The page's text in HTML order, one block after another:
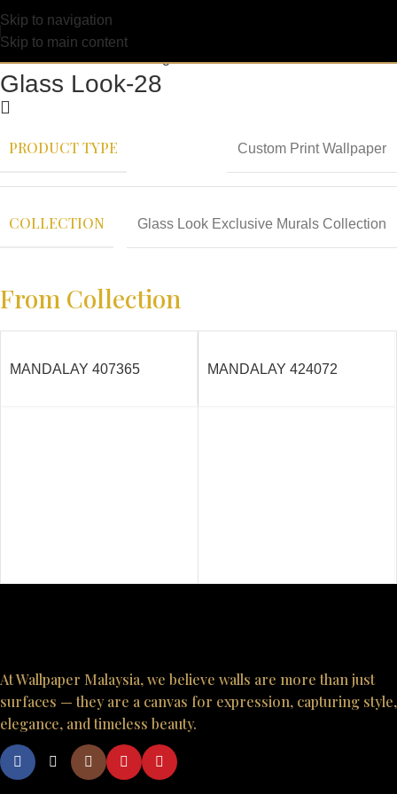
Skip to navigation
Skip to main content
Glass Look-28
PRODUCT TYPE Custom Print Wallpaper
COLLECTION Glass Look Exclusive Murals Collection
From Collection
MANDALAY 407365 MANDALAY 424072
At Wallpaper Malaysia, we believe walls are more than just
surfaces — they are a canvas for expression, capturing style,
elegance, and timeless beauty.